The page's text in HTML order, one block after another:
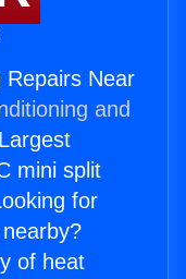
Repairs Near
and
mini split
for
of heat